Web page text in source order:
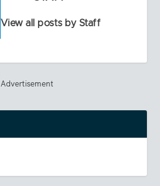
View all posts by Staff
Advertisement